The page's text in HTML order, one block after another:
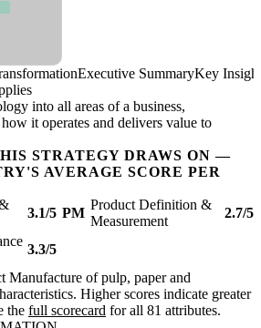
Executive SummaryKey
into all areas of a business,
it operates and delivers value to
STRATEGY DRAWS ON —
AVERAGE SCORE PER
3.1/5 PM
Product Definition &
Measurement
2.7/5
3.3/5
Manufacture of pulp, paper and
Higher scores indicate greater
the full scorecard for all 81 attributes.